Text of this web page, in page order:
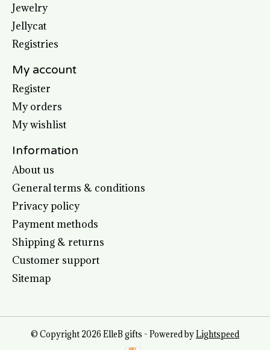
Jewelry
Jellycat
Registries
My account
Register
My orders
My wishlist
Information
About us
General terms & conditions
Privacy policy
Payment methods
Shipping & returns
Customer support
Sitemap
© Copyright 2026 ElleB gifts - Powered byLightspeed